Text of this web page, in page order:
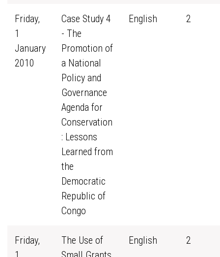
Friday,
1
January
2010
Case Study 4
- The
Promotion of
a National
Policy and
Governance
Agenda for
Conservation
: Lessons
Learned from
the
Democratic
Republic of
Congo
English 2
Friday,
The Use of
English 2